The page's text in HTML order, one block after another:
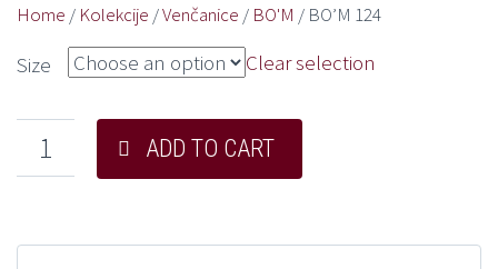
Home / Kolekcije /Venčanice / BO'M / BO’M 124
Size Clear selection
ADD TO CART